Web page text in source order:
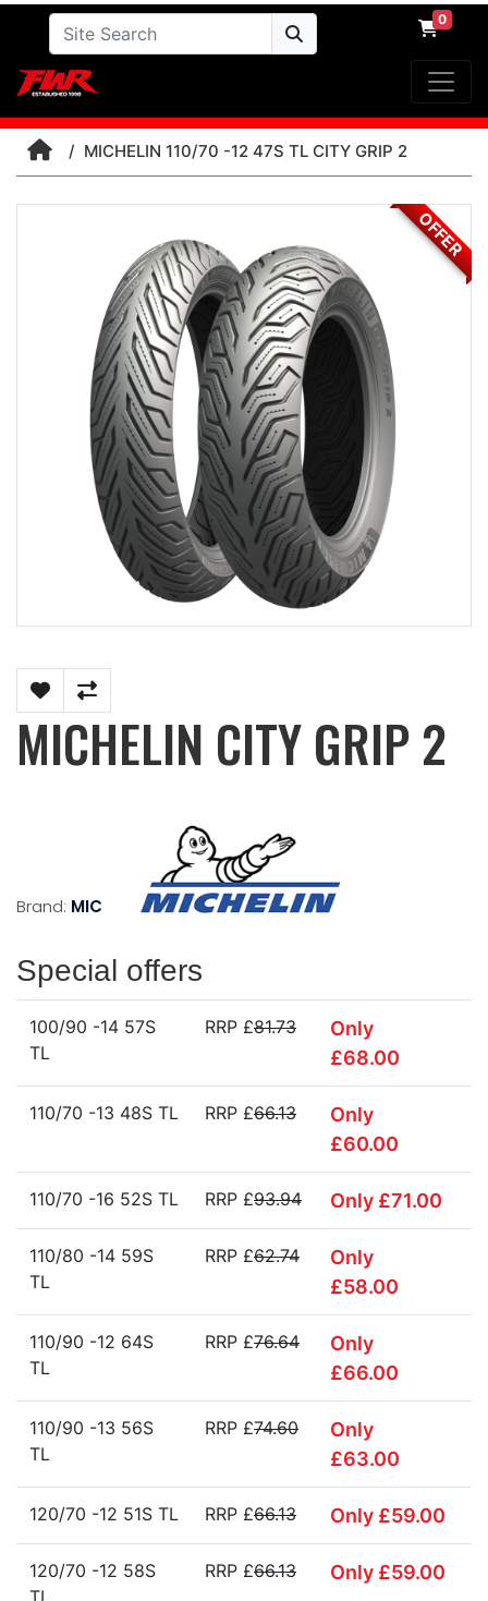
0
MICHELIN 110/70 -12 47S TL CITY GRIP 2
OFFER
MICHELIN CITY GRIP 2
Brand: MICHELIN
Special offers
100/90 -14 57S
TL
RRP £81.73
Only
£68.00
110/70 -13 48S TL RRP £66.13
Only
£60.00
110/70 -16 52S TL RRP £93.94 Only £71.00
110/80 -14 59S
TL
RRP £62.74
Only
£58.00
110/90 -12 64S
TL
RRP £76.64
Only
£66.00
110/90 -13 56S
TL
RRP £74.60
Only
£63.00
120/70 -12 51S TL RRP £66.13 Only £59.00
120/70 -12 58S
TL
RRP £66.13 Only £59.00